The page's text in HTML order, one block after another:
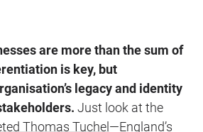
are more than the sum of
is key, but
legacy and identity
Just look at the
Thomas Tuchel —England’s